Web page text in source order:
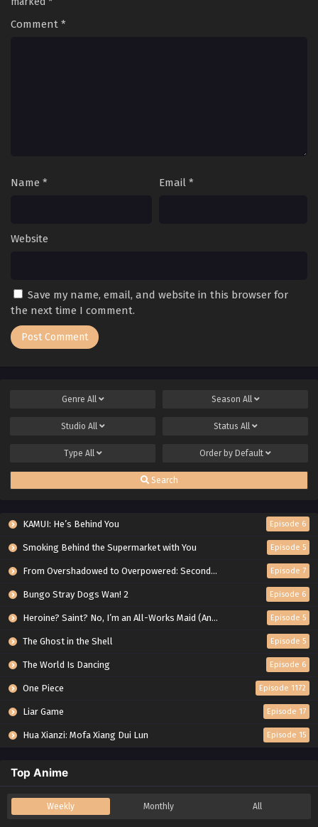
Comment *
Name * Email *
Website
Save my name, email, and website in this browser for
the next time I comment.
Genre All Season All
Studio All Status All
Type All Order by Default
Search
KAMUI: He’s Behind You Episode 6
Smoking Behind the Supermarket with You Episode 5
From Overshadowed to Overpowered: Second Reincarnation of a Talentless Sage Episode 7
Bungo Stray Dogs Wan! 2 Episode 6
Heroine? Saint? No, I’m an All-Works Maid (And Proud of It)! Episode 5
The Ghost in the Shell Episode 5
The World Is Dancing Episode 6
One Piece Episode 1172
Liar Game Episode 17
Hua Xianzi: Mofa Xiang Dui Lun Episode 15
Top Anime
Weekly Monthly All